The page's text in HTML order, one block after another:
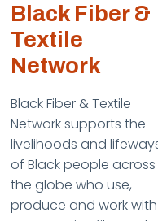
Black Fiber &
Textile
Network
Black Fiber & Textile
Network supports the
livelihoods and
of Black people across
the globe who use,
produce and work with